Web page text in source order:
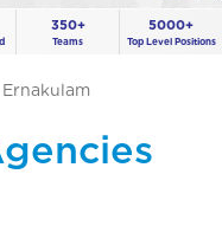
350+
Teams
5000+
Top Level Positions